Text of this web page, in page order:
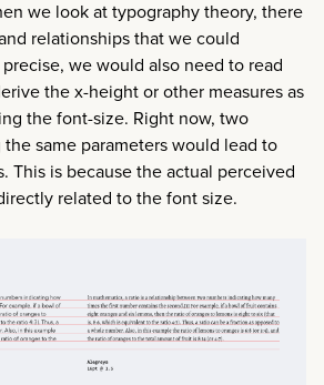
we look at typography theory, there
relationships that we could
we would also need to read
the x-height or other measures as
the font-size. Right now, two
same parameters would lead to
This is because the actual perceived
related to the font size.